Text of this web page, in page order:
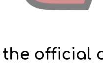
the official